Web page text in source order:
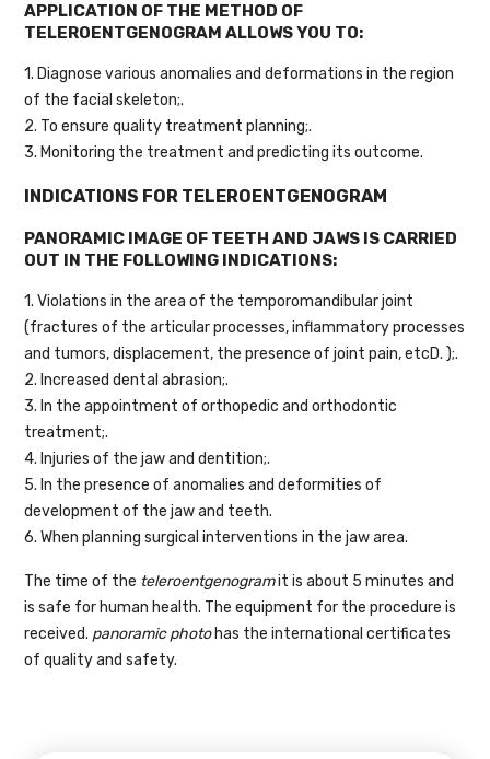
APPLICATION OF THE METHOD OF
TELEROENTGENOGRAM ALLOWS YOU TO:
1. Diagnose various anomalies and deformations in the region
of the facial skeleton;.
2. To ensure quality treatment planning;.
3. Monitoring the treatment and predicting its outcome.
INDICATIONS FOR TELEROENTGENOGRAM
PANORAMIC IMAGE OF TEETH AND JAWS IS CARRIED
OUT IN THE FOLLOWING INDICATIONS:
1. Violations in the area of the temporomandibular joint
(fractures of the articular processes, inflammatory processes
and tumors, displacement, the presence of joint pain, etcD. );.
2. Increased dental abrasion;.
3. In the appointment of orthopedic and orthodontic
treatment;.
4. Injuries of the jaw and dentition;.
5. In the presence of anomalies and deformities of
development of the jaw and teeth.
6. When planning surgical interventions in the jaw area.
The time of the teleroentgenogramit is about 5 minutes and
is safe for human health. The equipment for the procedure is
received. panoramic photo has the international certificates
of quality and safety.